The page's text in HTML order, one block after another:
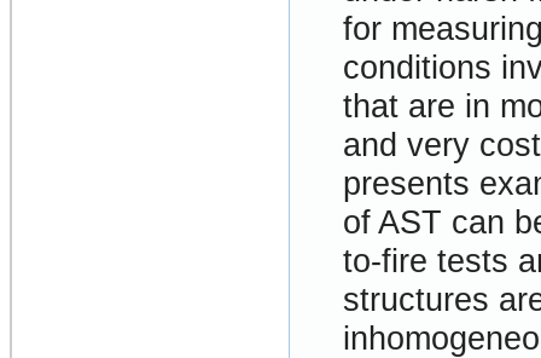
for
conditions
that are in
and very
presents
of AST can
to-fire tests
structures